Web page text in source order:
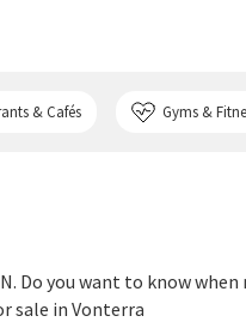
& Cafés Gyms &
Do you want to know
sale in Vonterra